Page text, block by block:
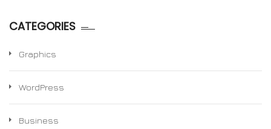
CATEGORIES
Graphics
WordPress
Business